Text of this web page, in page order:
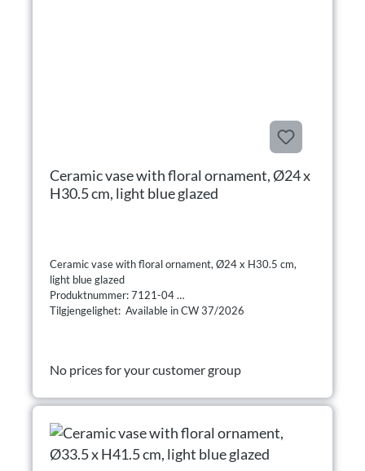
Ceramic vase with floral ornament, Ø24 x
H30.5 cm, light blue glazed
Ceramic vase with floral ornament, Ø24 x H30.5 cm,
light blue glazed
Produktnummer: 7121-04
Tilgjengelighet: Available in CW 37/2026
No prices for your customer group